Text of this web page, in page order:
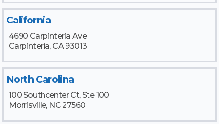
California
4690 Carpinteria Ave
Carpinteria, CA 93013
North Carolina
100 Southcenter Ct, Ste 100
Morrisville, NC 27560